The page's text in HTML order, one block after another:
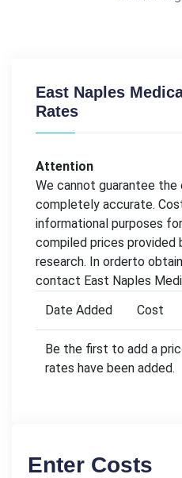
East Naples
Rates
Attention
We cannot guarantee
completely accurate.
informational purposes
compiled prices provided
research. In orderto
contact East Naples
Date Added
Cost
Be the first to add a
rates have been added.
Enter Costs